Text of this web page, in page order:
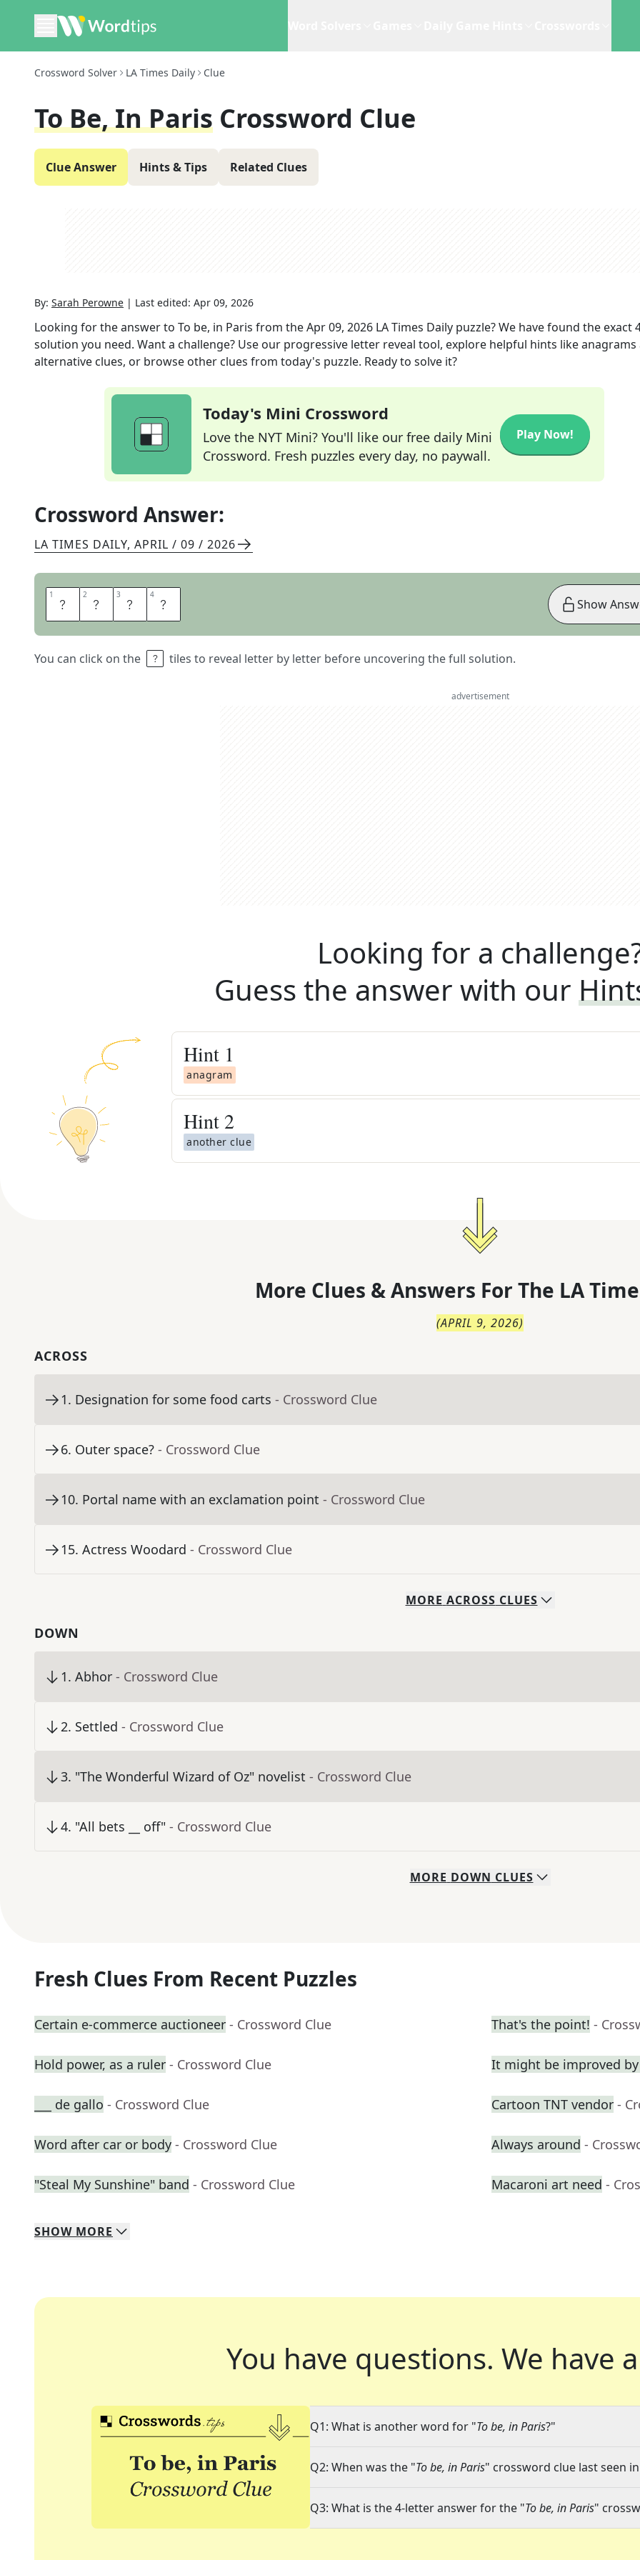
Crossword Solver LA Times Daily Clue
To Be, In Paris Crossword Clue
Clue Answer Hints & Tips Related Clues
By: Sarah Perowne | Last edited: Apr 09, 2026
Looking for the answer to To be, in Paris from theApr 09, 2026 LA Times Daily puzzle? We have found the exact
solution you need. Want a challenge? Use our progressive letter reveal tool, explore helpful hints like anagrams
alternative clues, or browse other clues from today's puzzle. Ready to solve it?
Today's Mini Crossword
Love the NYT Mini? You'll like our free daily Mini
Crossword. Fresh puzzles every day, no paywall.
Play Now!
Crossword Answer:
LA TIMES DAILY, APRIL / 09 / 2026
1 E 2 T 3 R 4 E
You can click on the tiles to reveal letter by letter before uncovering the full solution.
Show
advertisement
Looking for a
Guess the answer with our
Hint 1
anagram
Hint 2
another clue
More Clues & Answers For The LA
(APRIL 9, 2026)
ACROSS
1. Designation for some food carts - Crossword Clue
6. Outer space? - Crossword Clue
10. Portal name with an exclamation point - Crossword Clue
15. Actress Woodard - Crossword Clue
MORE ACROSS CLUES
DOWN
1. Abhor - Crossword Clue
2. Settled - Crossword Clue
3. "The Wonderful Wizard of Oz" novelist - Crossword Clue
4. "All bets __ off" - Crossword Clue
MORE DOWN CLUES
Fresh Clues From Recent Puzzles
Certain e-commerce auctioneer - Crossword Clue That's the point! -
Hold power, as a ruler - Crossword Clue It might be improved
___ de gallo - Crossword Clue Cartoon TNT vendor -
Word after car or body - Crossword Clue Always around -
"Steal My Sunshine" band - Crossword Clue Macaroni art need -
SHOW MORE
You have questions. We have
Q1: What is another word for "To be, in Paris?"
Q2: When was the "To be, in Paris" crossword clue last seen
Q3: What is the 4-letter answer for the "To be, in Paris"